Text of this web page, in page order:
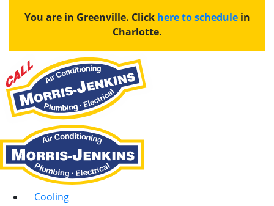
You are in Greenville. Click here to schedulein
Charlotte.
Cooling